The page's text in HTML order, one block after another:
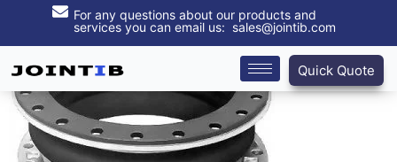
For any questions about our products and
services you can email us: sales@jointib.com
Quick Quote